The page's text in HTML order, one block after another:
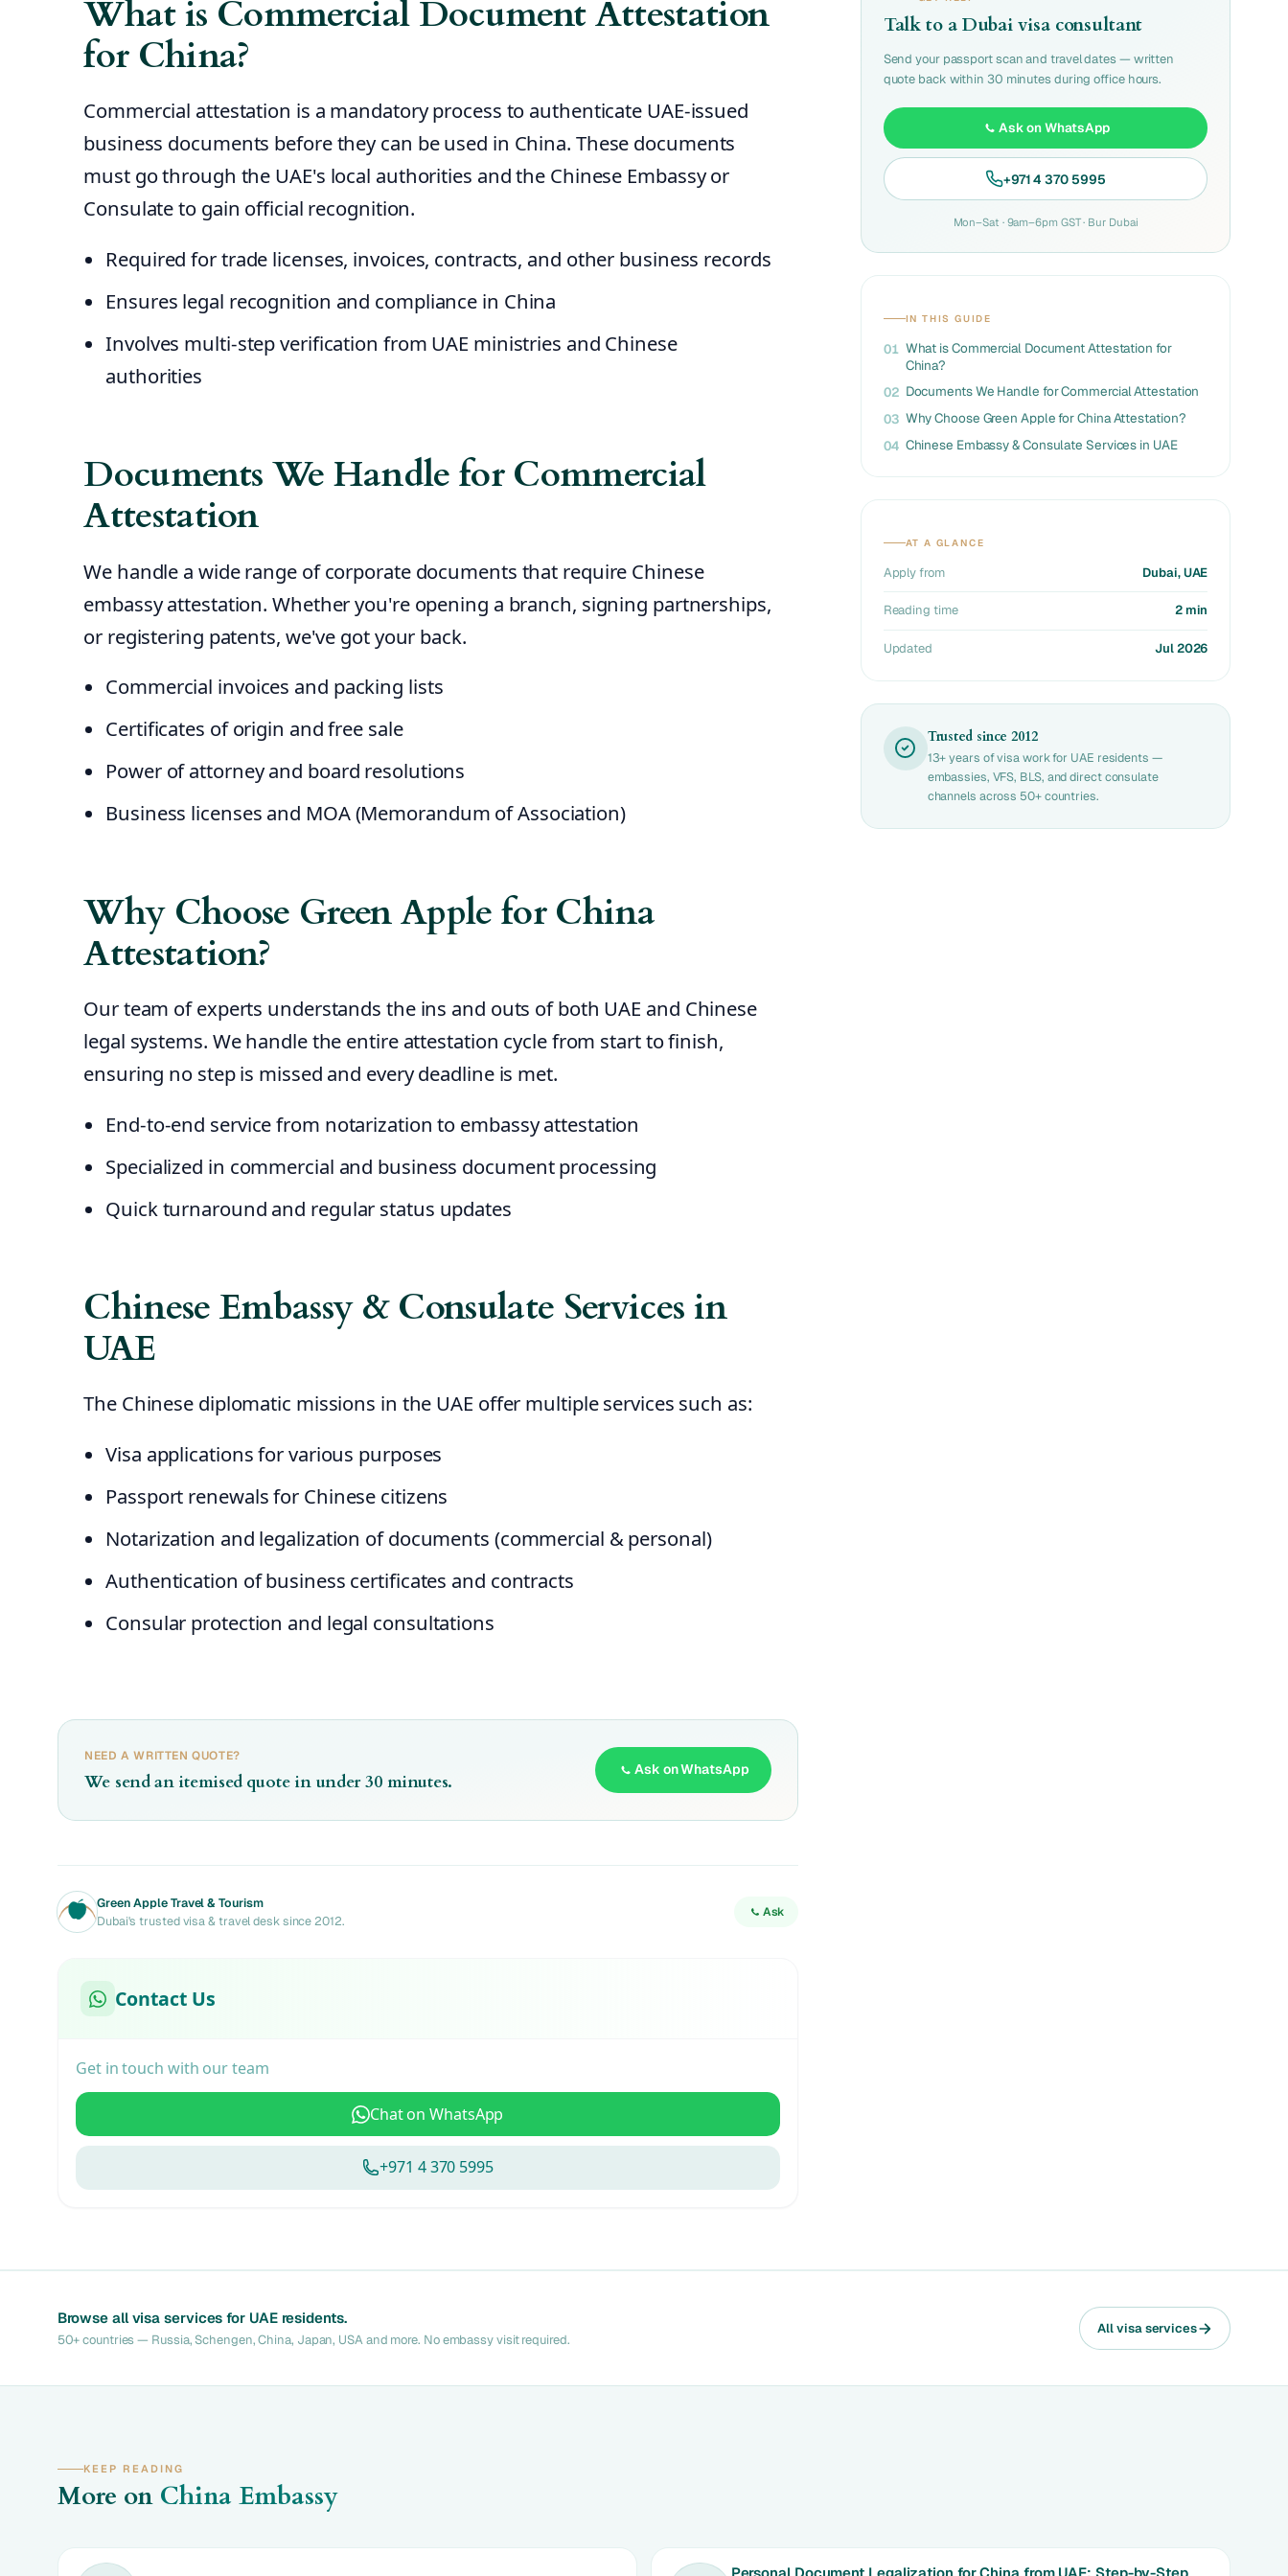
What is Commercial Document Attestation
for China?
Commercial attestation is a mandatory process to authenticate UAE-issued
business documents before they can be used in China. These documents
must go through the UAE's local authorities and the Chinese Embassy or
Consulate to gain official recognition.
Required for trade licenses, invoices, contracts, and other business records
Ensures legal recognition and compliance in China
Involves multi-step verification from UAE ministries and Chinese
authorities
Documents We Handle for Commercial
Attestation
We handle a wide range of corporate documents that require Chinese
embassy attestation. Whether you're opening a branch, signing partnerships,
or registering patents, we've got your back.
Commercial invoices and packing lists
Certificates of origin and free sale
Power of attorney and board resolutions
Business licenses and MOA (Memorandum of Association)
Why Choose Green Apple for China
Attestation?
Our team of experts understands the ins and outs of both UAE and Chinese
legal systems. We handle the entire attestation cycle from start to finish,
ensuring no step is missed and every deadline is met.
End-to-end service from notarization to embassy attestation
Specialized in commercial and business document processing
Quick turnaround and regular status updates
Chinese Embassy & Consulate Services in
UAE
The Chinese diplomatic missions in the UAE offer multiple services such as:
Visa applications for various purposes
Passport renewals for Chinese citizens
Notarization and legalization of documents (commercial & personal)
Authentication of business certificates and contracts
Consular protection and legal consultations
NEED A WRITTEN QUOTE?
We send an itemised quote in under 30 minutes.
Ask on WhatsApp
Green Apple Travel & Tourism
Dubai's trusted visa & travel desk since 2012.
Ask
Contact Us
Get in touch with our team
Chat on WhatsApp
+971 4 370 5995
Talk to a Dubai visa consultant
Send your passport scan and travel dates — written
quote back within 30 minutes during office hours.
Ask on WhatsApp
+971 4 370 5995
Mon–Sat · 9am–6pm GST · Bur Dubai
IN THIS GUIDE
01 What is Commercial Document Attestation for
China?
02 Documents We Handle for Commercial Attestation
03 Why Choose Green Apple for China Attestation?
04 Chinese Embassy & Consulate Services in UAE
AT A GLANCE
Apply from Dubai, UAE
Reading time 2 min
Updated Jul 2026
Trusted since 2012
13+ years of visa work for UAE residents —
embassies, VFS, BLS, and direct consulate
channels across 50+ countries.
Browse all visa services for UAE residents.
50+ countries — Russia, Schengen, China, Japan, USA and more. No embassy visit required.
All visa services
KEEP READING
More on China Embassy